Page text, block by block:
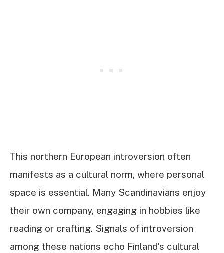
This northern European introversion often
manifests as a cultural norm, where personal
space is essential. Many Scandinavians enjoy
their own company, engaging in hobbies like
reading or crafting. Signals of introversion
among these nations echo Finland’s cultural